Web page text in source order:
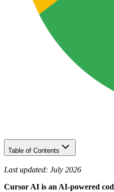
Table of Contents
Last updated: July 2026
Cursor AI is an AI-powered